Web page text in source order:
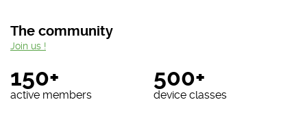
The community
150+
active members
500+
device classes
Join us !